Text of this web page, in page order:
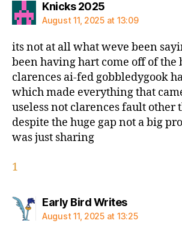
Knicks 2025says:
August 11, 2025 at 13:09
its not at all what weve been
been having hart come off of the
clarences ai-fed gobbledygook
which made everything that
useless not clarences fault other
despite the huge gap not a big
was just sharing
1
Early Bird Writessays:
August 11, 2025 at 13:25